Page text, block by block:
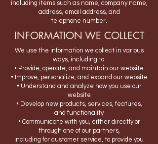
including items such as name, company name,
address, email address, and
telephone number.
INFORMATION WE COLLECT
We use the information we collect in various
ways, including to:
• Provide, operate, and maintain our website
• Improve, personalize, and expand our website
• Understand and analyze how you use our
website
• Develop new products, services, features,
and functionality
• Communicate with you, either directly or
through one of our partners,
including for customer service, to provide you